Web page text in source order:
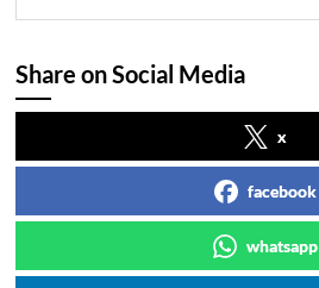
Share on Social Media
x
facebook
whatsapp